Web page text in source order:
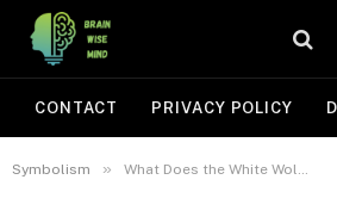
CONTACT PRIVACY POLICY
Symbolism » What Does the White Wolf Symbolize in Culture, Spirituality, and Personal Growth